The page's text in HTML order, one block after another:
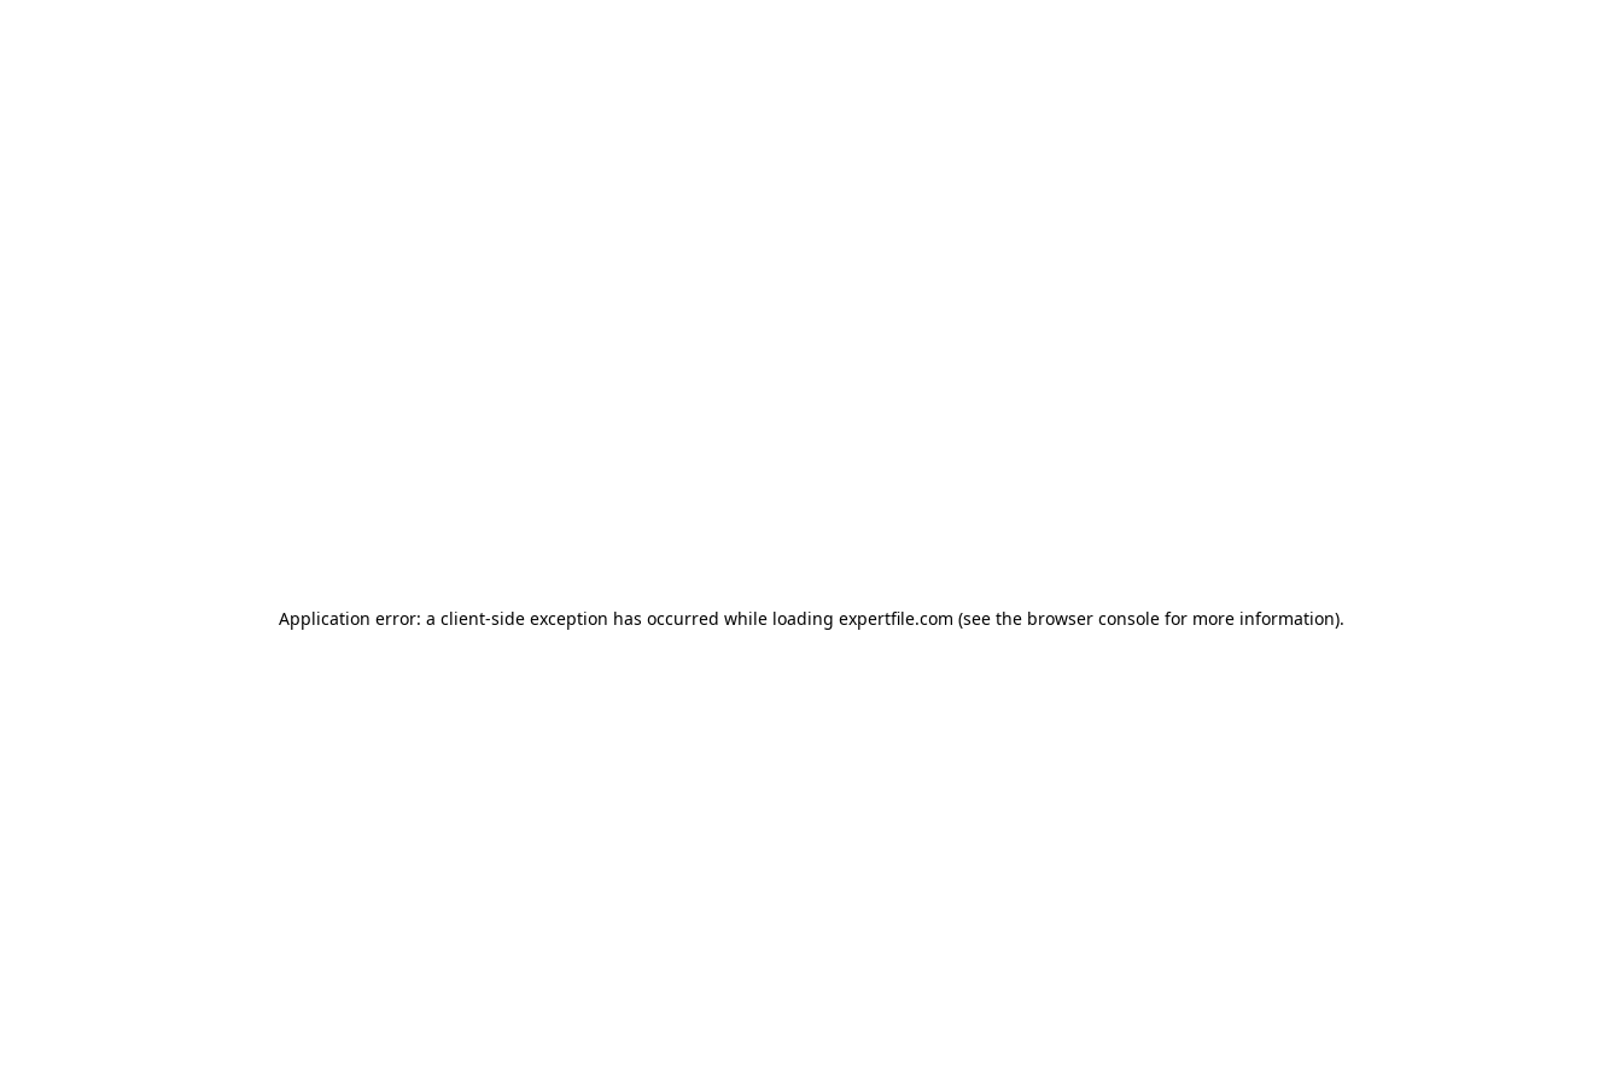
Application error: a client-side exception has occurred while loading expertfile.com (see the browser console for more information).